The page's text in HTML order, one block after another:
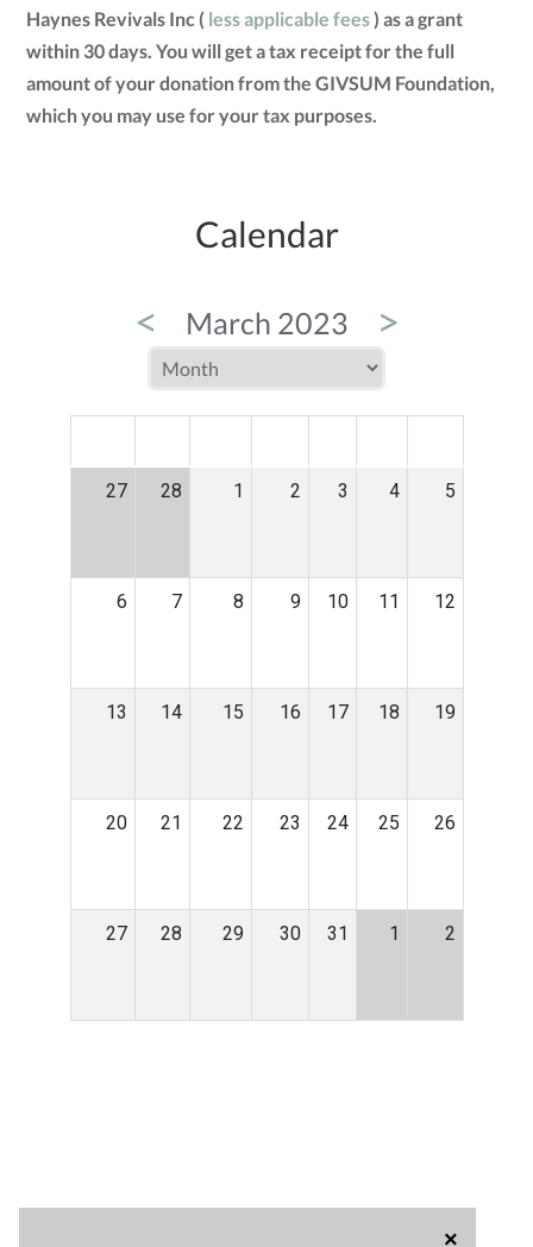
×
Haynes Revivals Inc ( less applicable fees) as a grant
within 30 days. You will get a tax receipt for the full
amount of your donation from the GIVSUM Foundation,
which you may use for your tax purposes.
Calendar
< March 2023 >
27 28 1 2 3 4 5
6 7 8 9 10 11 12
13 14 15 16 17 18 19
20 21 22 23 24 25 26
27 28 29 30 31 1 2